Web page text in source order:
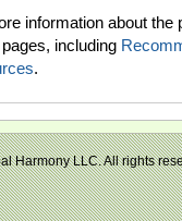
information about the
pages, including
.
Harmony LLC. All